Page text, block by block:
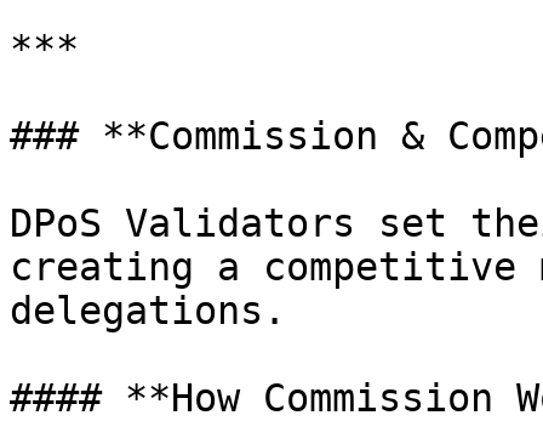
***
### **Commission &
DPoS Validators set
creating a competitive
delegations.
#### **How Commission